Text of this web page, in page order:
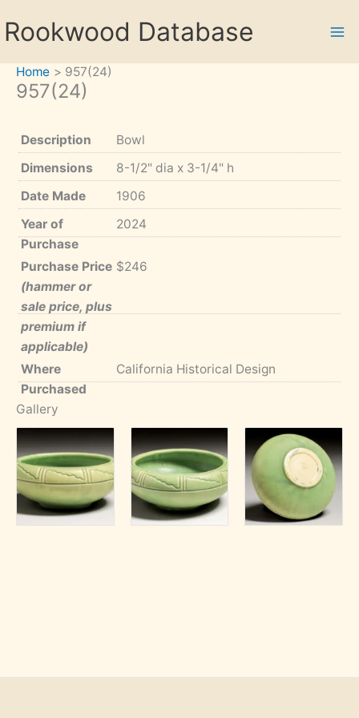
toRookwood Database
Home 957(24)
957(24)
Description
Bowl
Dimensions
8-1/2" dia x 3-1/4" h
Date Made
1906
Year of
Purchase
2024
Purchase Price
(hammer or
sale price, plus
premium if
applicable)
$246
Where
Purchased
California Historical Design
Gallery